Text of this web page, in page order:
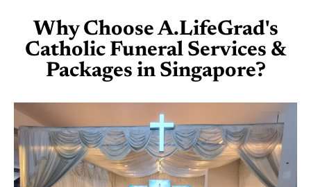
Why Choose A.LifeGrad's
Catholic Funeral Services &
Packages in Singapore?